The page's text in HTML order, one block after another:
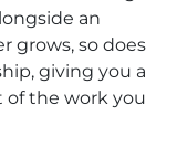
an
grows, so does
giving you a
of the work you